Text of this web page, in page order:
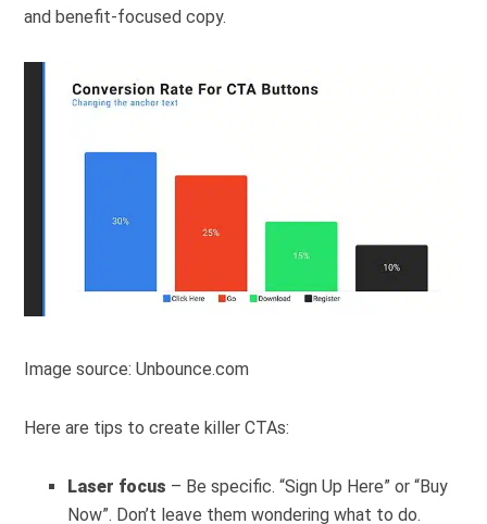
and benefit-focused copy.
Image source: Unbounce.com
Here are tips to create killer CTAs:
Laser focus – Be specific. “Sign Up Here” or “Buy
Now”. Don’t leave them wondering what to do.